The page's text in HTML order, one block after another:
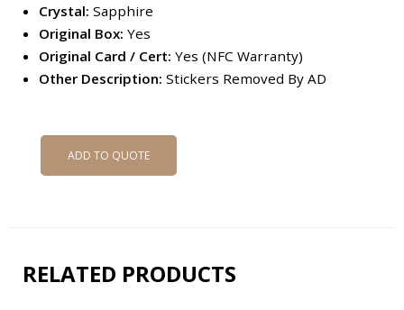
Crystal: Sapphire
Original Box: Yes
Original Card / Cert: Yes (NFC Warranty)
Other Description: Stickers Removed By AD
ADD TO QUOTE
RELATED PRODUCTS